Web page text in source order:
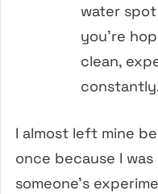
water
you’re
clean,
I almost left mine
once because I
someone’s